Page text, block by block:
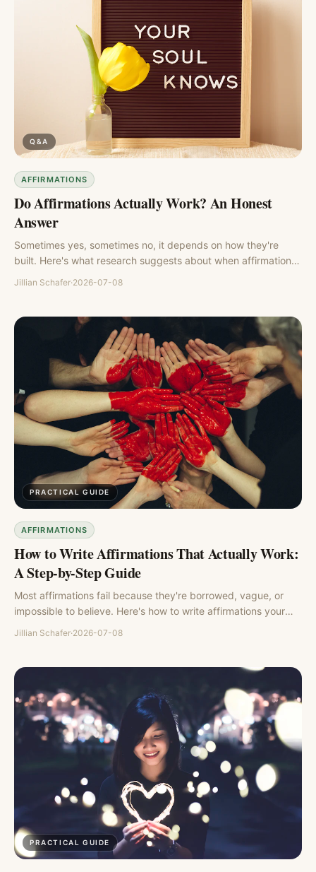
Q&A
AFFIRMATIONS
Do Affirmations Actually Work? An Honest
Answer
Sometimes yes, sometimes no, it depends on how they're
built. Here's what research suggests about when affirmations
Jillian Schafer·2026-07-08
PRACTICAL GUIDE
AFFIRMATIONS
How to Write Affirmations That Actually Work:
A Step-by-Step Guide
Most affirmations fail because they're borrowed, vague, or
impossible to believe. Here's how to write affirmations your
Jillian Schafer·2026-07-08
PRACTICAL GUIDE